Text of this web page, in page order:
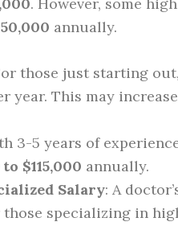
annually.
those just starting
year. This may
3-5 years of
$115,000 annually.
Salary: A
specializing in